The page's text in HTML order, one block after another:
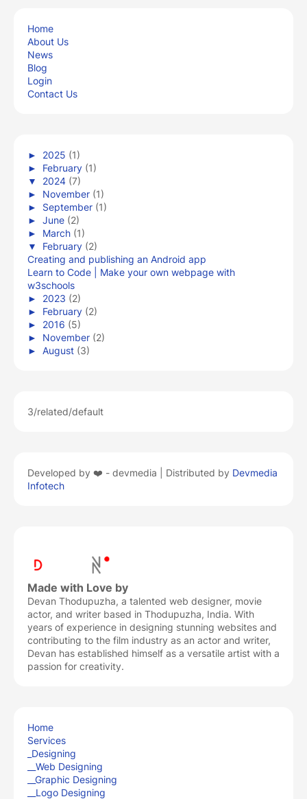
Home
About Us
News
Blog
Login
Contact Us
► 2025 (1)
► February (1)
▼ 2024 (7)
► November (1)
► September (1)
► June (2)
► March (1)
▼ February (2)
Creating and publishing an Android app
Learn to Code | Make your own webpage with
w3schools
► 2023 (2)
► February (2)
► 2016 (5)
► November (2)
► August (3)
3/related/default
Developed by ❤️ - devmedia | Distributed by Devmedia
Infotech
Made with Love by
Devan Thodupuzha, a talented web designer, movie
actor, and writer based in Thodupuzha, India. With
years of experience in designing stunning websites and
contributing to the film industry as an actor and writer,
Devan has established himself as a versatile artist with a
passion for creativity.
Home
Services
_Designing
__Web Designing
__Graphic Designing
__Logo Designing